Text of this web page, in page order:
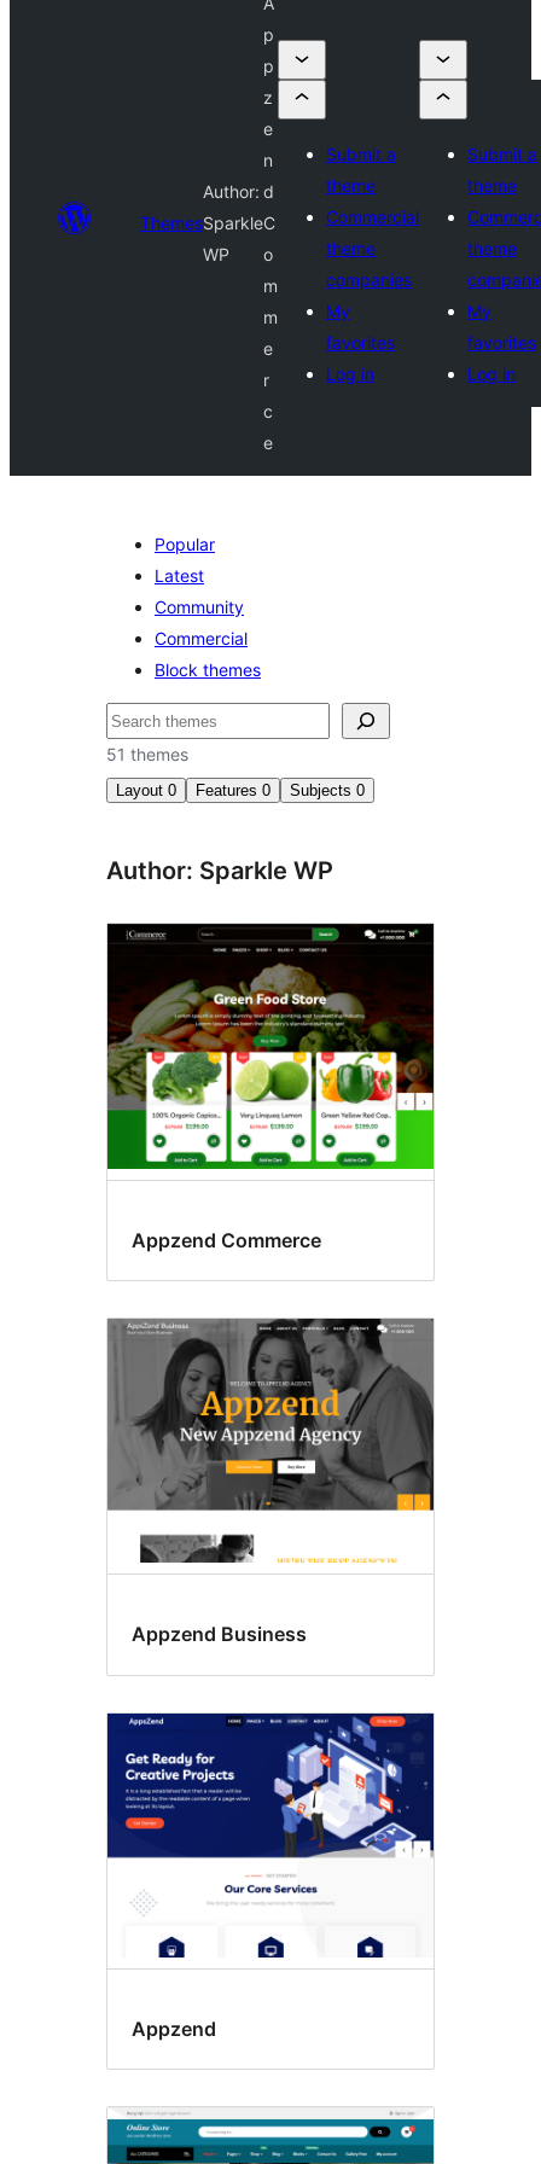
Themes
Author:
Sparkle
WP
p
p
z
e
n
d
C
o
m
m
e
r
c
e
Submit a
theme
Commercial
theme
companies
My
favorites
Log in
Submit a
theme
theme
My
favorites
Log in
Popular
Latest
Community
Commercial
Block themes
Search
51 themes
Layout 0 Features 0 Subjects 0
Author: Sparkle WP
Appzend Commerce
Appzend Business
Appzend